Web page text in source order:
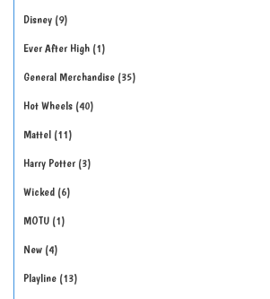
Disney 9
Ever After High 1
General Merchandise 35
Hot Wheels 40
Mattel 11
Harry Potter 3
Wicked 6
MOTU 1
New 4
Playline 13